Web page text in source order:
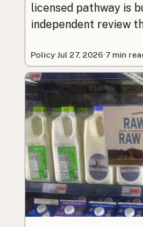
licensed pathway is
independent review
Policy· Jul 27, 2026·7 min